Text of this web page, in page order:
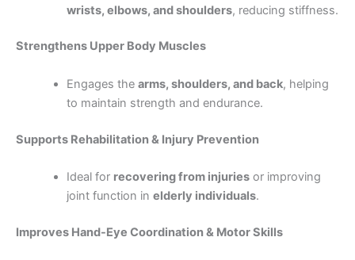
wrists, elbows, and shoulders, reducing stiffness.
Strengthens Upper Body Muscles
Engages the arms, shoulders, and back, helping
to maintain strength and endurance.
Supports Rehabilitation & Injury Prevention
Ideal for recovering from injuriesor improving
joint function in elderly individuals.
Improves Hand-Eye Coordination & Motor Skills